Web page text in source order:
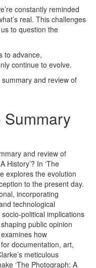
constantly reminded
real. This challenges
to question the
to advance,
continue to evolve.
summary and review of
and review of
History’? In ‘The
explores the evolution
to the present day.
incorporating
technological
political implications
public opinion
how
documentation, art,
meticulous
‘The Photograph: A